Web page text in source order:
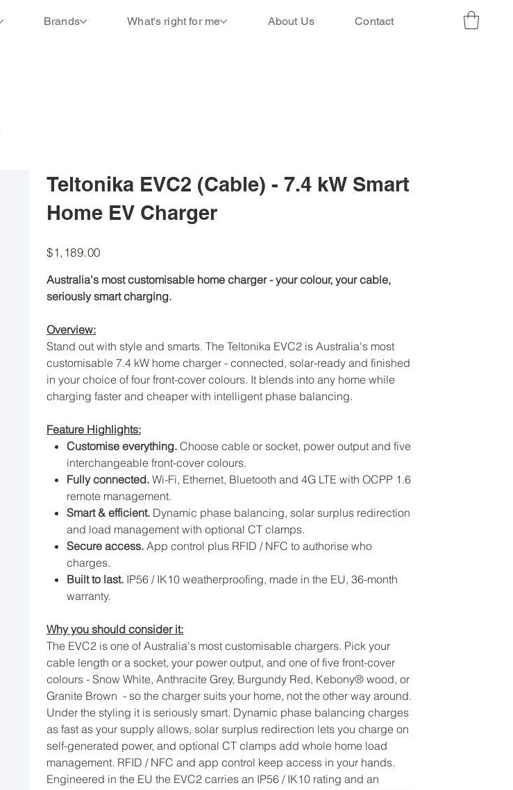
Brands What's right for me About Us Contact
Teltonika EVC2 (Cable) - 7.4 kW Smart
Home EV Charger
Price
$1,189.00
Australia's most customisable home charger - your colour, your cable,
seriously smart charging.
Overview:
Stand out with style and smarts. The Teltonika EVC2 is Australia's most
customisable 7.4 kW home charger - connected, solar-ready and finished
in your choice of four front-cover colours. It blends into any home while
charging faster and cheaper with intelligent phase balancing.
Feature Highlights:
Customise everything. Choose cable or socket, power output and five
interchangeable front-cover colours.
Fully connected.Wi-Fi, Ethernet, Bluetooth and 4G LTE with OCPP 1.6
remote management.
Smart & efficient. Dynamic phase balancing, solar surplus redirection
and load management with optional CT clamps.
Secure access.App control plus RFID / NFC to authorise who
charges.
Built to last.IP56 / IK10 weatherproofing, made in the EU, 36-month
warranty.
Why you should consider it:
The EVC2 is one of Australia's most customisable chargers. Pick your
cable length or a socket, your power output, and one of five front-cover
colours - Snow White, Anthracite Grey, Burgundy Red, Kebony® wood, or
Granite Brown - so the charger suits your home, not the other way around.
Under the styling it is seriously smart. Dynamic phase balancing charges
as fast as your supply allows, solar surplus redirection lets you charge on
self-generated power, and optional CT clamps add whole home load
management. RFID / NFC and app control keep access in your hands.
Engineered in the EU the EVC2 carries an IP56 / IK10 rating and an